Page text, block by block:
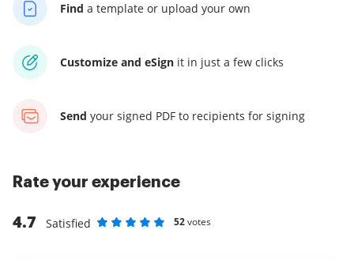
Find a template or upload your own
Customize and eSign it in just a few clicks
Send your signed PDF to recipients for signing
Rate your experience
4.7
Satisfied
52votes